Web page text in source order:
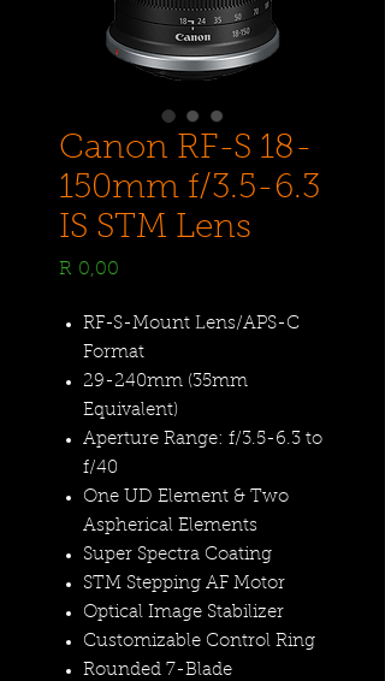
Canon RF-S 18-
150mm f/3.5-6.3
IS STM Lens
R 0,00
RF-S-Mount Lens/APS-C
Format
29-240mm (35mm
Equivalent)
Aperture Range: f/3.5-6.3 to
f/40
One UD Element & Two
Aspherical Elements
Super Spectra Coating
STM Stepping AF Motor
Optical Image Stabilizer
Customizable Control Ring
Rounded 7-Blade